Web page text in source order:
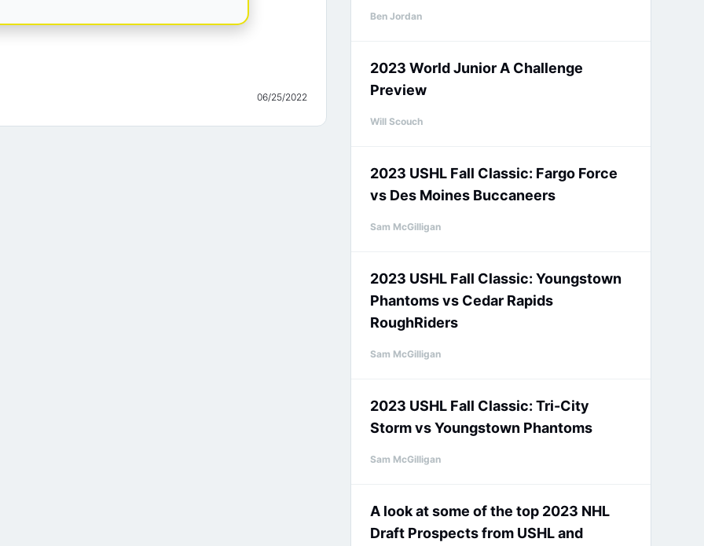
06/25/2022
Ben Jordan
2023 World Junior A Challenge
Preview
Will Scouch
2023 USHL Fall Classic: Fargo Force
vs Des Moines Buccaneers
Sam McGilligan
2023 USHL Fall Classic: Youngstown
Phantoms vs Cedar Rapids
RoughRiders
Sam McGilligan
2023 USHL Fall Classic: Tri-City
Storm vs Youngstown Phantoms
Sam McGilligan
A look at some of the top 2023 NHL
Draft Prospects from USHL and